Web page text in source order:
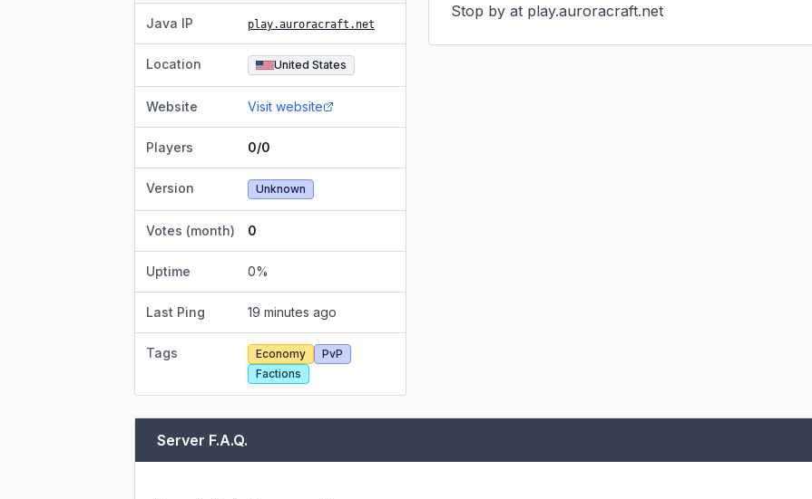
Java IP play.auroracraft.net
Location United States
Website Visit website
Players 0/0
Version Unknown
Votes (month) 0
Uptime 0%
Last Ping 19 minutes ago
Tags Economy
PvP
Factions
Stop by at play.auroracraft.net
Server F.A.Q.